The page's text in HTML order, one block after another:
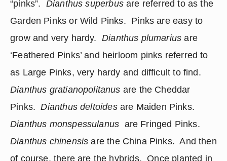
“pinks”. Dianthus superbus are referred to as the
Garden Pinks or Wild Pinks.  Pinks are easy to
grow and very hardy. Dianthus plumarius are
‘Feathered Pinks’ and heirloom pinks referred to
Dianthus gratianopolitanus are the Cheddar
Pinks. Dianthus deltoides
Dianthus monspessulanus
Dianthus chinensis are the China Pinks.  And then
of course, there are the hybrids.  Once planted in